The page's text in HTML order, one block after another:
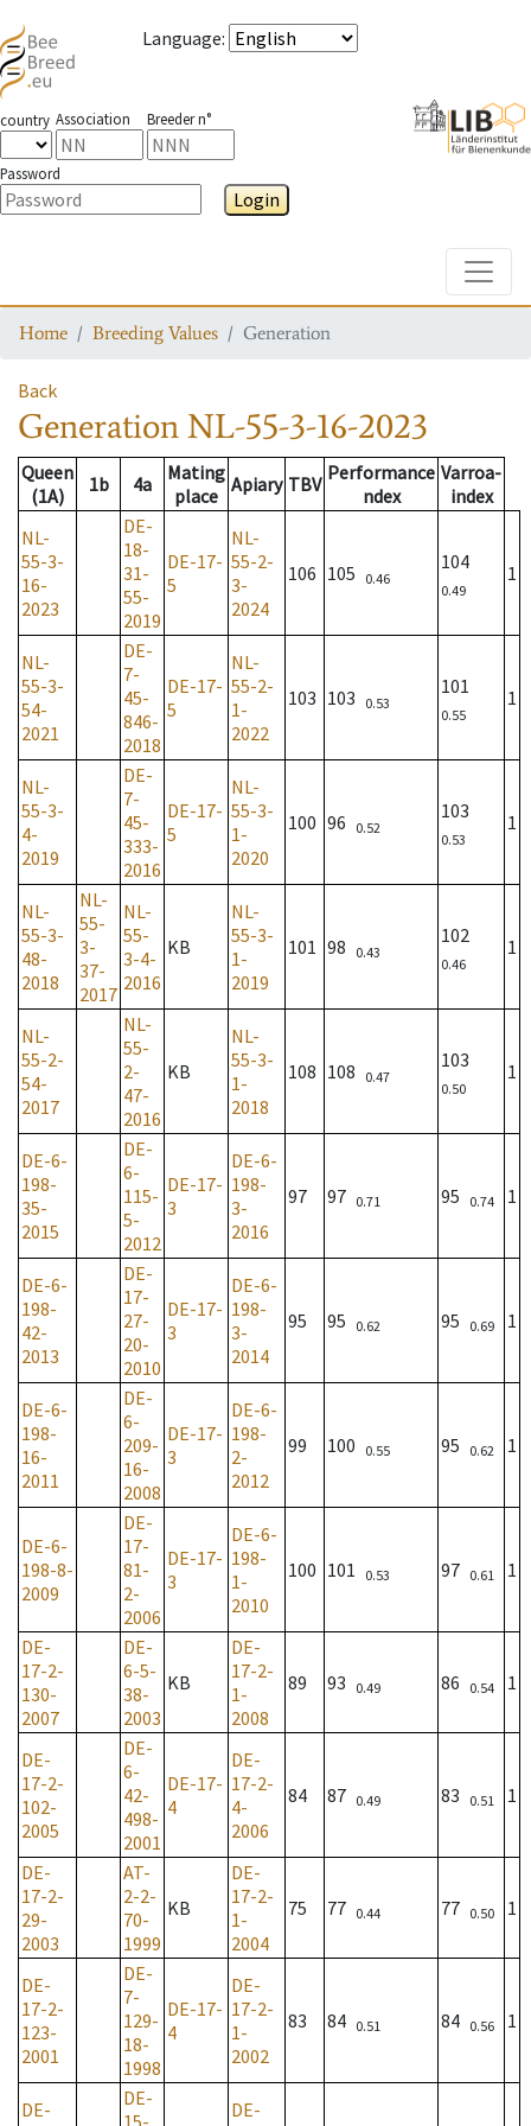
Language:
country Association Breeder n°
Password
Login
Home Breeding Values Generation
Back
GenerationNL-55-3-16-2023
Queen
(1A)
1b 4a
Mating
place Apiary TBV Performance
ndex
Varroa-
index
NL-
55-3-
16-
2023
DE-
18-
31-
55-
2019
DE-17-
5
NL-
55-2-
3-
2024
106 105 0.46
104
0.49
1
NL-
55-3-
54-
2021
DE-
7-
45-
846-
2018
DE-17-
5
NL-
55-2-
1-
2022
103 103 0.53
101
0.55
1
NL-
55-3-
4-
2019
DE-
7-
45-
333-
2016
DE-17-
5
NL-
55-3-
1-
2020
100 96 0.52
103
0.53
1
NL-
55-3-
48-
2018
NL-
55-
3-
37-
2017
NL-
55-
3-4-
2016
KB
NL-
55-3-
1-
2019
101 98 0.43
102
0.46
1
NL-
55-2-
54-
2017
NL-
55-
2-
47-
2016
KB
NL-
55-3-
1-
2018
108 108 0.47
103
0.50
1
DE-6-
198-
35-
2015
DE-
6-
115-
5-
2012
DE-17-
3
DE-6-
198-
3-
2016
97 97 0.71 95 0.74 1
DE-6-
198-
42-
2013
DE-
17-
27-
20-
2010
DE-17-
3
DE-6-
198-
3-
2014
95 95 0.62 95 0.69 1
DE-6-
198-
16-
2011
DE-
6-
209-
16-
2008
DE-17-
3
DE-6-
198-
2-
2012
99 100 0.55 95 0.62 1
DE-6-
198-8-
2009
DE-
17-
81-
2-
2006
DE-17-
3
DE-6-
198-
1-
2010
100 101 0.53 97 0.61 1
DE-
17-2-
130-
2007
DE-
6-5-
38-
2003
KB
DE-
17-2-
1-
2008
89 93 0.49 86 0.54 1
DE-
17-2-
102-
2005
DE-
6-
42-
498-
2001
DE-17-
4
DE-
17-2-
4-
2006
84 87 0.49 83 0.51 1
DE-
17-2-
29-
2003
AT-
2-2-
70-
1999
KB
DE-
17-2-
1-
2004
75 77 0.44 77 0.50 1
DE-
17-2-
123-
2001
DE-
7-
129-
18-
1998
DE-17-
4
DE-
17-2-
1-
2002
83 84 0.51 84 0.56 1
DE-
DE-
DE-